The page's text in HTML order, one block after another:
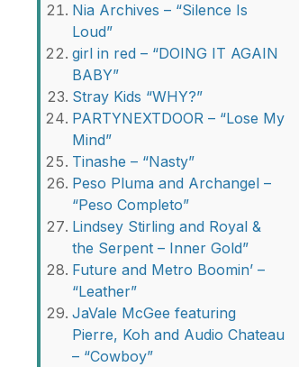
Nia Archives – “Silence Is
Loud”
girl in red – “DOING IT AGAIN
BABY”
Stray Kids “WHY?”
PARTYNEXTDOOR – “Lose My
Mind”
Tinashe – “Nasty”
Peso Pluma and Archangel –
“Peso Completo”
Lindsey Stirling and Royal &
the Serpent – Inner Gold”
Future and Metro Boomin’ –
“Leather”
JaVale McGee featuring
Pierre, Koh and Audio Chateau
– “Cowboy”